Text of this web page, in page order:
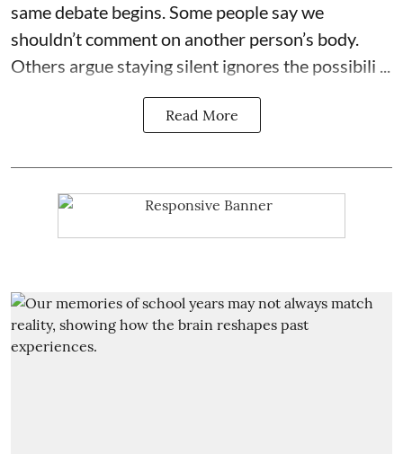
same debate begins. Some people say we
shouldn’t comment on another person’s body.
Others argue staying silent ignores the possibili ...
Read More